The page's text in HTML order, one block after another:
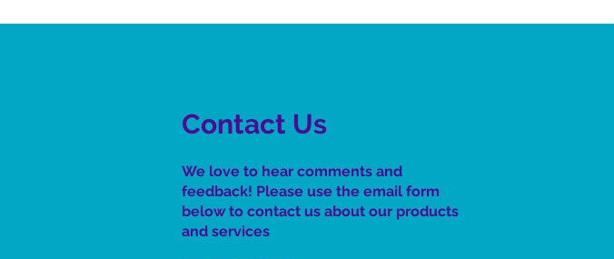
Contact Us
We love to hear comments and
feedback! Please use the email form
below to contact us about our products
and services